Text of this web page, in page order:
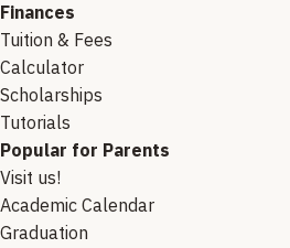
Finances
Tuition & Fees
Calculator
Scholarships
Tutorials
Popular for Parents
Visit us!
Academic Calendar
Graduation